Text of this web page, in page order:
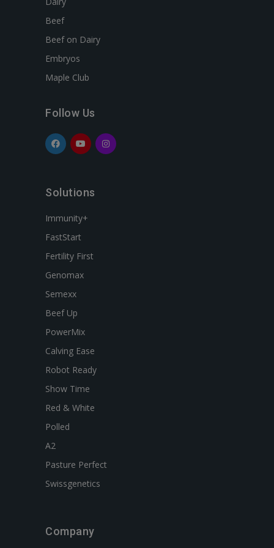
Beef
Beef on Dairy
Embryos
Maple Club
Follow Us
Solutions
Immunity+
FastStart
Fertility First
Genomax
Semexx
Beef Up
PowerMix
Calving Ease
Robot Ready
Show Time
Red & White
Polled
A2
Pasture Perfect
Swissgenetics
Company